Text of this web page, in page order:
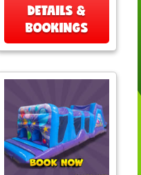
DETAILS &
BOOKINGS